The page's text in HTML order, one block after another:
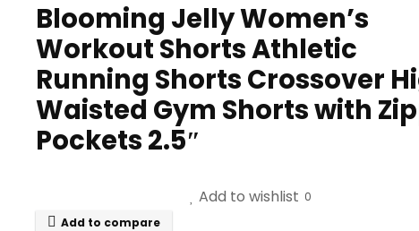
Blooming Jelly Women’s
Workout Shorts Athletic
Running Shorts Crossover
Waisted Gym Shorts with
Pockets 2.5″
Add to wishlist 0
Add to compare